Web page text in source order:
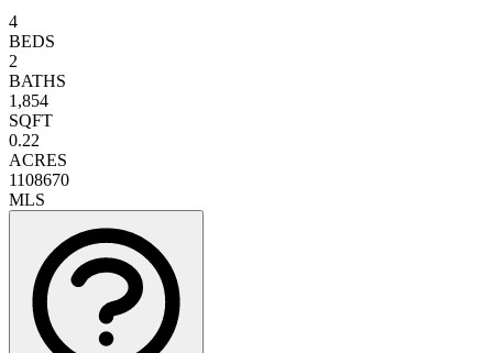
4
BEDS
2
BATHS
1,854
SQFT
0.22
ACRES
1108670
MLS